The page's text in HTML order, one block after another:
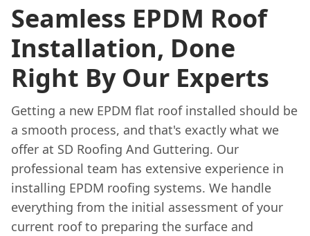
Seamless EPDM Roof
Installation, Done
Right By Our Experts
Getting a new EPDM flat roof installed should be
a smooth process, and that's exactly what we
offer at SD Roofing And Guttering. Our
professional team has extensive experience in
installing EPDM roofing systems. We handle
everything from the initial assessment of your
current roof to preparing the surface and